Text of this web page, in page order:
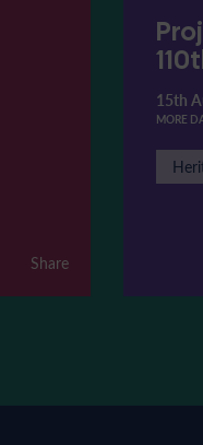
Share
15th
MORE